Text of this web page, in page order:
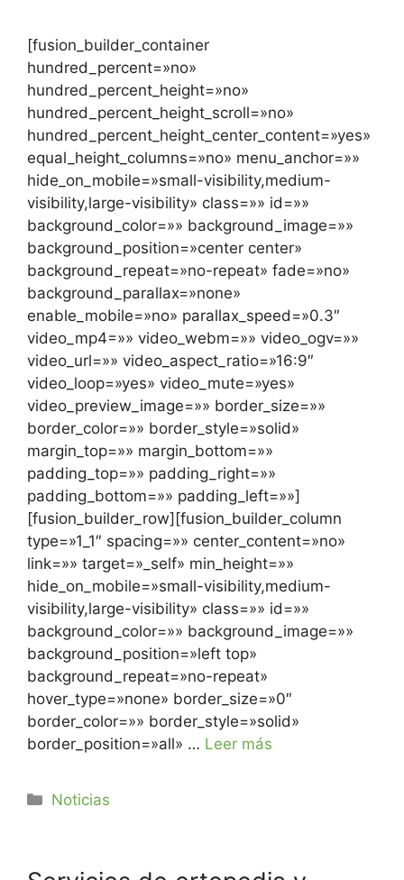
[fusion_builder_container
hundred_percent=»no»
hundred_percent_height=»no»
hundred_percent_height_scroll=»no»
hundred_percent_height_center_content=»yes»
equal_height_columns=»no» menu_anchor=»»
hide_on_mobile=»small-visibility,medium-
visibility,large-visibility» class=»» id=»»
background_color=»» background_image=»»
background_position=»center center»
background_repeat=»no-repeat» fade=»no»
background_parallax=»none»
enable_mobile=»no» parallax_speed=»0.3″
video_mp4=»» video_webm=»» video_ogv=»»
video_url=»» video_aspect_ratio=»16:9″
video_loop=»yes» video_mute=»yes»
video_preview_image=»» border_size=»»
border_color=»» border_style=»solid»
margin_top=»» margin_bottom=»»
padding_top=»» padding_right=»»
padding_bottom=»» padding_left=»»]
[fusion_builder_row][fusion_builder_column
type=»1_1″ spacing=»» center_content=»no»
link=»» target=»_self» min_height=»»
hide_on_mobile=»small-visibility,medium-
visibility,large-visibility» class=»» id=»»
background_color=»» background_image=»»
background_position=»left top»
background_repeat=»no-repeat»
hover_type=»none» border_size=»0″
border_color=»» border_style=»solid»
border_position=»all» … Leer más
Noticias